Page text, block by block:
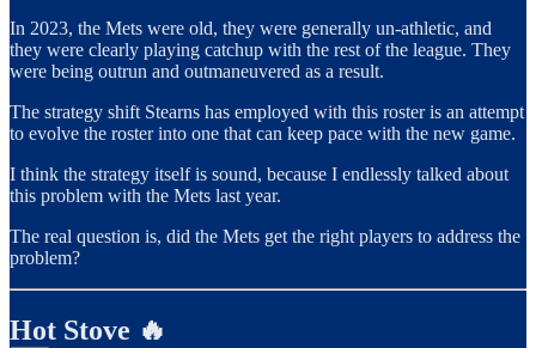
In 2023, the Mets were old, they were generally un-athletic, and
they were clearly playing catchup with the rest of the league. They
were being outrun and outmaneuvered as a result.
The strategy shift Stearns has employed with this roster is an attempt
to evolve the roster into one that can keep pace with the new game.
I think the strategy itself is sound, because I endlessly talked about
this problem with the Mets last year.
The real question is, did the Mets get the right players to address the
problem?
Hot Stove 🔥